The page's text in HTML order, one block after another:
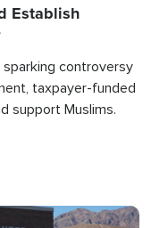
Establish
controversy
taxpayer-funded
support Muslims.